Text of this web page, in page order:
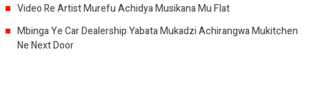
Video Re Artist Murefu Achidya Musikana Mu Flat
Mbinga Ye Car Dealership Yabata Mukadzi Achirangwa Mukitchen
Ne Next Door